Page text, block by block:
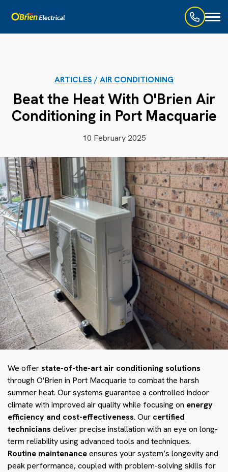
ARTICLES /AIR CONDITIONING
Beat the Heat With O'Brien Air
Conditioning in Port Macquarie
10 February 2025
We offerstate-of-the-art air conditioning solutions
through O'Brien in Port Macquarie to combat the harsh
summer heat. Our systems guarantee a controlled indoor
climate with improved air quality while focusing on energy
efficiency and cost-effectiveness. Our certified
technicians deliver precise installation with an eye on long-
term reliability using advanced tools and techniques.
Routine maintenanceensures your system’s longevity and
peak performance, coupled with problem-solving skills for